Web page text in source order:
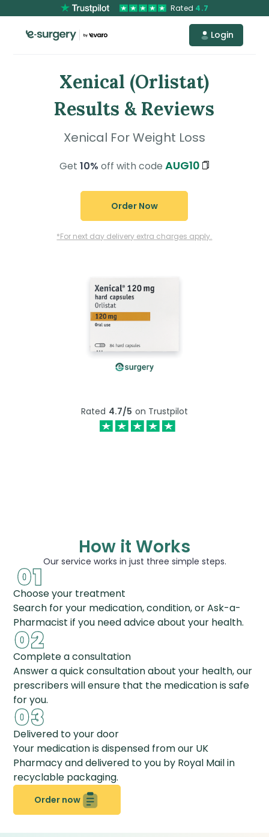
Rated 4.7
Login
Xenical (Orlistat)
Results & Reviews
Xenical For Weight Loss
Get10% off with codeAUG10
Order Now
*For next day delivery extra charges apply.
Rated 4.7/5 on Trustpilot
How it Works
Our service works in just three simple steps.
Choose your treatment
Search for your medication, condition, or Ask-a-
Pharmacist if you need advice about your health.
Complete a consultation
Answer a quick consultation about your health, our
prescribers will ensure that the medication is safe
for you.
Delivered to your door
Your medication is dispensed from our UK
Pharmacy and delivered to you by Royal Mail in
recyclable packaging.
Order now